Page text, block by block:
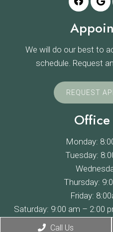
We will do our best to
schedule. Request
REQUEST
Monday:
Tuesday:
Thursday:
Friday:
Saturday: 9:00 am – 2:00
Call Us